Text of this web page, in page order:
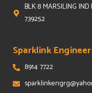
BLK 8 MARSILING
739252
Sparklink
8914 7722